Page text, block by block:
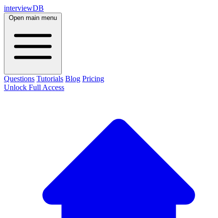
interviewDB
Open main menu
Questions Tutorials Blog Pricing
Unlock Full Access